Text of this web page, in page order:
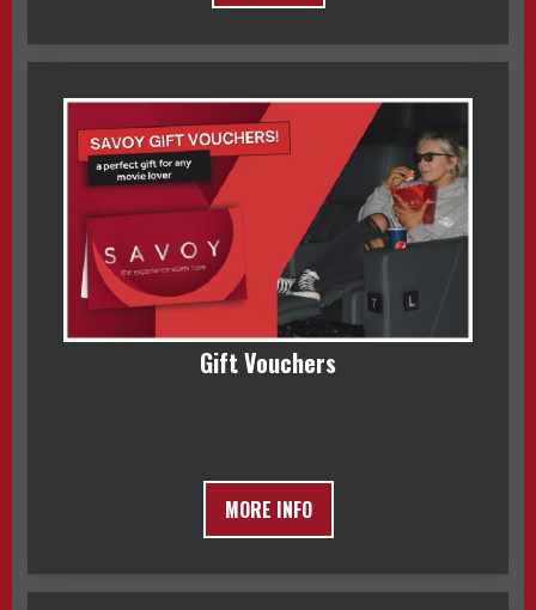
Gift Vouchers
MORE INFO